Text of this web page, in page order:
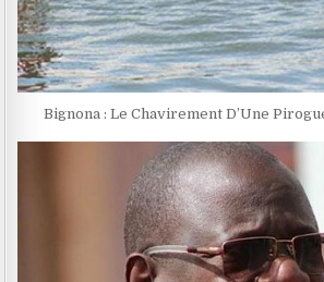
Bignona : Le Chavirement D’Une